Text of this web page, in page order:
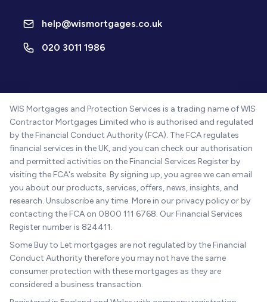
help@wismortgages.co.uk
020 3011 1986
WIS Mortgages and Protection Services is a trading name of WIS
Contractor Mortgages Limited who is authorised and regulated
by the Financial Conduct Authority (FCA). The FCA regulates
financial services in the UK, and you can check our authorisation
and permitted activities on the Financial Services Register by
visiting the FCA's website. By signing up, you agree we can email
you about our products, services, offers, news, insights, and
research. Unsubscribe any time. More in our privacy policy or by
contacting the FCA on 0800 111 6768. Our Financial Services
Register number is 824411.
Some Buy to Let mortgages are not regulated by the Financial
Conduct Authority therefore you may not have the same
consumer protection with these mortgages as they are
considered a business transaction.